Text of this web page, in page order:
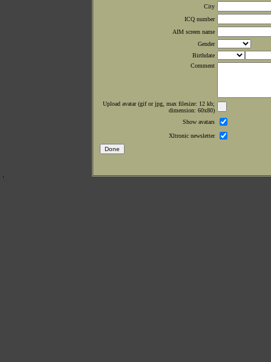
City
ICQ number
AIM screen name
Gender
Birthdate
Comment
Upload avatar (gif or jpg, max filesize: 12 kb;
dimension: 60x80)
Show avatars
Xltronic newsletter